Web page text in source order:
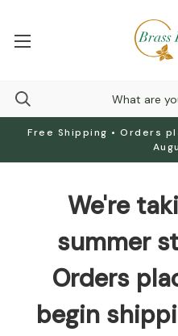
Free Shipping • Orders
We're
summer
Orders
begin